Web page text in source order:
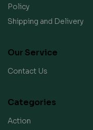
Policy
Shipping and Delivery
Our Service
Contact Us
Categories
Action